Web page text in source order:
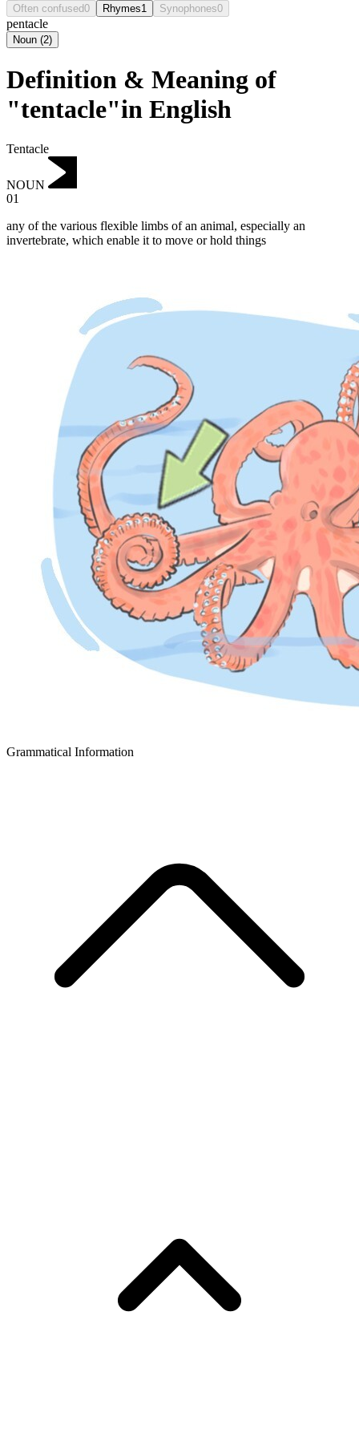
Often confused0 Rhymes1 Synophones0
pentacle
Noun (2)
Definition & Meaning of
"tentacle"in English
Tentacle
NOUN
01
any of the various flexible limbs of an animal, especially an
invertebrate, which enable it to move or hold things
Grammatical Information